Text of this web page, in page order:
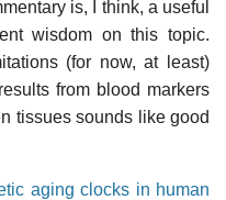
is, I think, a useful
wisdom on this topic.
(for now, at least)
from blood markers
tissues sounds like good
aging clocks in human